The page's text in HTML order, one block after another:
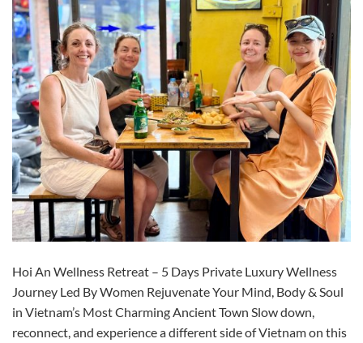
Hoi An Wellness Retreat – 5 Days Private Luxury Wellness
Journey Led By Women Rejuvenate Your Mind, Body & Soul
in Vietnam’s Most Charming Ancient Town Slow down,
reconnect, and experience a different side of Vietnam on this